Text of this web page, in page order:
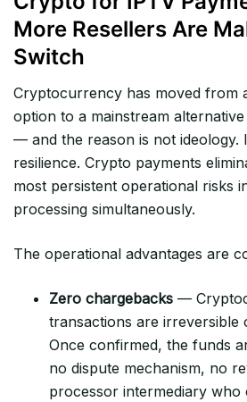
More Resellers Are
Switch
Cryptocurrency has moved from
option to a mainstream
— and the reason is not ideology.
resilience. Crypto payments
most persistent operational risks
processing simultaneously.
The operational advantages are
Zero chargebacks —
transactions are irreversible
Once confirmed, the funds
no dispute mechanism, no
processor intermediary who